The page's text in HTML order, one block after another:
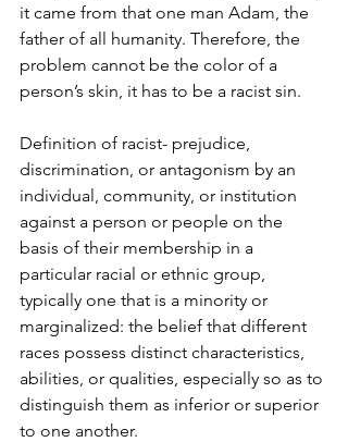
it came from that one man Adam, the
father of all humanity. Therefore, the
problem cannot be the color of a
person’s skin, it has to be a racist sin.
Definition of racist- prejudice,
discrimination, or antagonism by an
individual, community, or institution
against a person or people on the
basis of their membership in a
particular racial or ethnic group,
typically one that is a minority or
marginalized: the belief that different
races possess distinct characteristics,
abilities, or qualities, especially so as to
distinguish them as inferior or superior
to one another.